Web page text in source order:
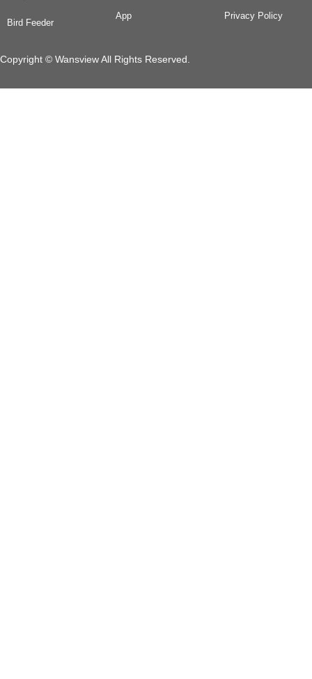
Bird Feeder
App Privacy Policy
Copyright © Wansview All Rights Reserved.